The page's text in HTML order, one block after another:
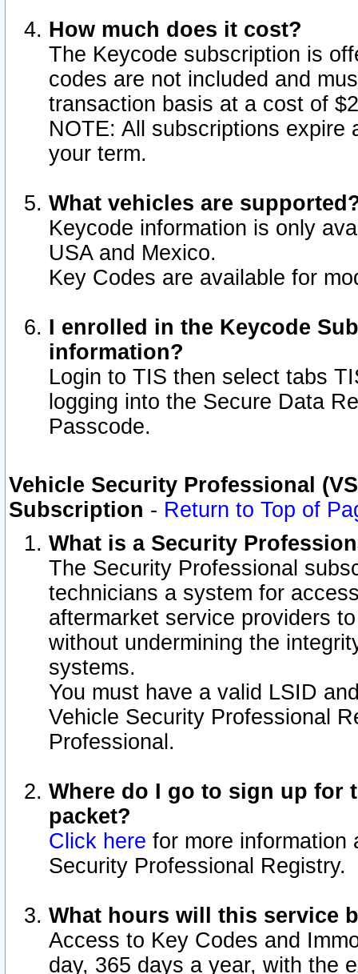
How much does it cost?
The Keycode subscription is
codes are not included and
transaction basis at a cost of
NOTE: All subscriptions
your term.
What vehicles are
Keycode information is only
USA and Mexico.
Key Codes are available for
I enrolled in the Keycode
information?
Login to TIS then select tabs
logging into the Secure Data
Passcode.
Vehicle Security Professional
Subscription - Return to Top of
What is a Security
The Security Professional
technicians a system for
aftermarket service providers
without undermining the
systems.
You must have a valid LSID
Vehicle Security Professional
Professional.
Where do I go to sign up for
packet?
Click here for more information
Security Professional Registry.
What hours will this service
Access to Key Codes and
day, 365 days a year, with the